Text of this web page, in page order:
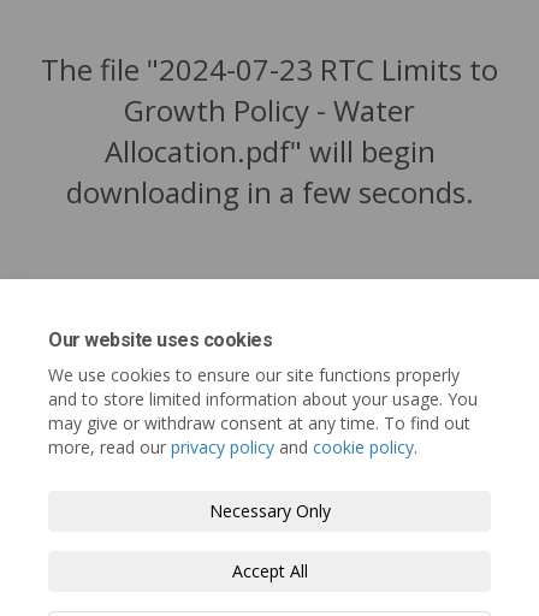
Our website uses cookies
We use cookies to ensure our site functions properly
and to store limited information about your usage. You
may give or withdraw consent at any time. To find out
more, read our privacy policy and cookie policy.
Necessary Only
Accept All
The file "2024-07-23 RTC Limits to
Growth Policy - Water
Allocation.pdf" will begin
downloading in a few seconds.
Terms and Conditions